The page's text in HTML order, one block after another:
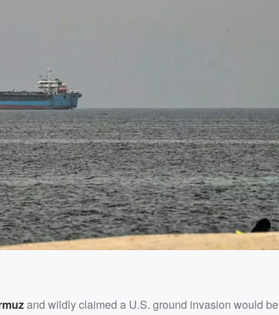
and wildly claimed a U.S. ground invasion would be